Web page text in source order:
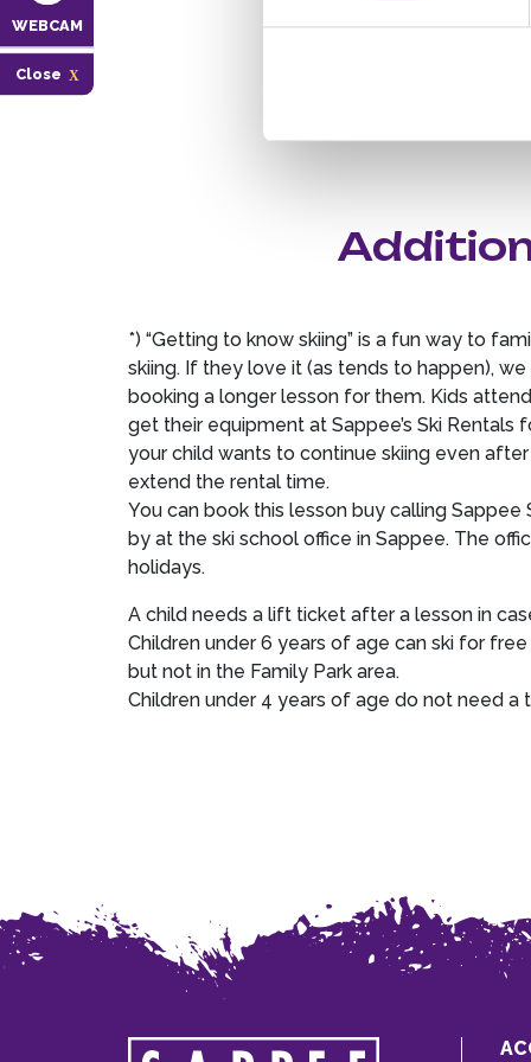
WEBCAM
Close
*) “Getting to know skiing” is a fun way to
skiing. If they love it (as tends to happen),
booking a longer lesson for them. Kids
get their equipment at Sappee’s Ski Rentals
your child wants to continue skiing even
extend the rental time.
You can book this lesson buy calling Sappee
by at the ski school office in Sappee. The
holidays.
A child needs a lift ticket after a lesson in
Children under 6 years of age can ski for free
but not in the Family Park area.
Children under 4 years of age do not need a